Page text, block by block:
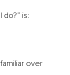
do?” is:
over